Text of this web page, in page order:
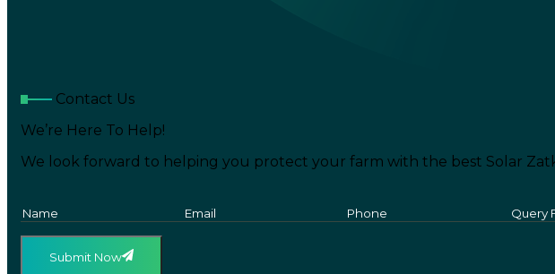
Contact Us
We’re Here To Help!
We look forward to helping you protect your farm with the best Solar
Submit Now